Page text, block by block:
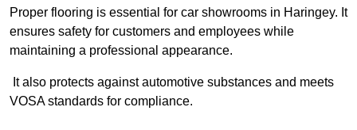
Proper flooring is essential for car showrooms in Haringey. It
ensures safety for customers and employees while
maintaining a professional appearance.
It also protects against automotive substances and meets
VOSA standards for compliance.